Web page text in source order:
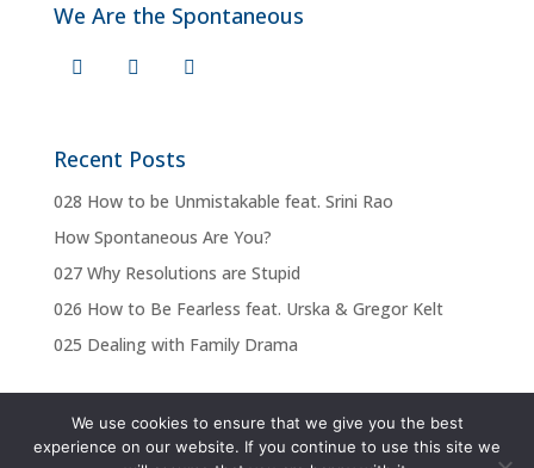
We Are the Spontaneous
Recent Posts
028 How to be Unmistakable feat. Srini Rao
How Spontaneous Are You?
027 Why Resolutions are Stupid
026 How to Be Fearless feat. Urska & Gregor Kelt
025 Dealing with Family Drama
Privacy Policy Terms & Conditions
We use cookies to ensure that we give you the best
experience on our website. If you continue to use this site we